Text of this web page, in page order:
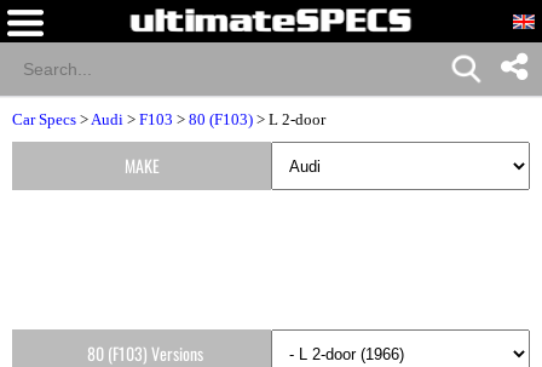
Car Specs >Audi > F103 > 80 (F103) > L 2-door
MAKE
80 (F103) Versions